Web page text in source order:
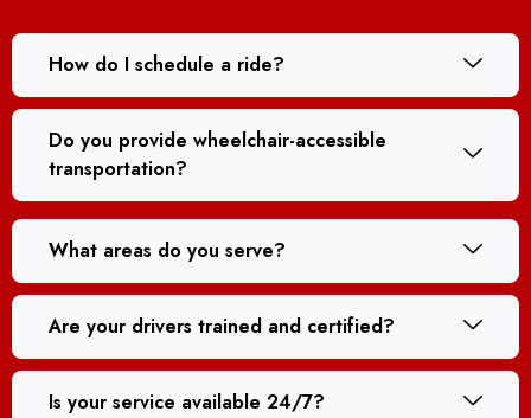
How do I schedule a ride?
Do you provide wheelchair-accessible
transportation?
What areas do you serve?
Are your drivers trained and certified?
Is your service available 24/7?